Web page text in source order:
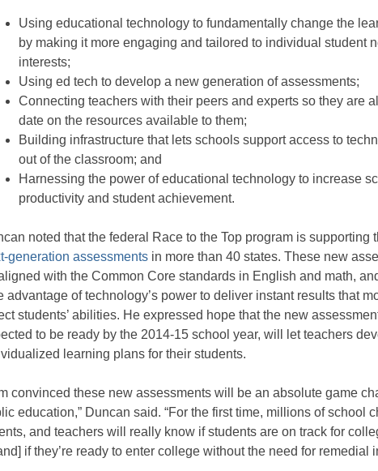
Using educational technology to fundamentally change the
by making it more engaging and tailored to individual student
interests;
Using ed tech to develop a new generation of assessments;
Connecting teachers with their peers and experts so they are
date on the resources available to them;
Building infrastructure that lets schools support access to
out of the classroom; and
Harnessing the power of educational technology to increase
productivity and student achievement.
noted that the federal Race to the Top program is supporting
generation assessments in more than 40 states. These new
with the Common Core standards in English and math,
advantage of technology’s power to deliver instant results that
students’ abilities. He expressed hope that the new
to be ready by the 2014-15 school year, will let teachers
learning plans for their students.
convinced these new assessments will be an absolute game
education,” Duncan said. “For the first time, millions of school
and teachers will really know if students are on track for
if they’re ready to enter college without the need for remedial